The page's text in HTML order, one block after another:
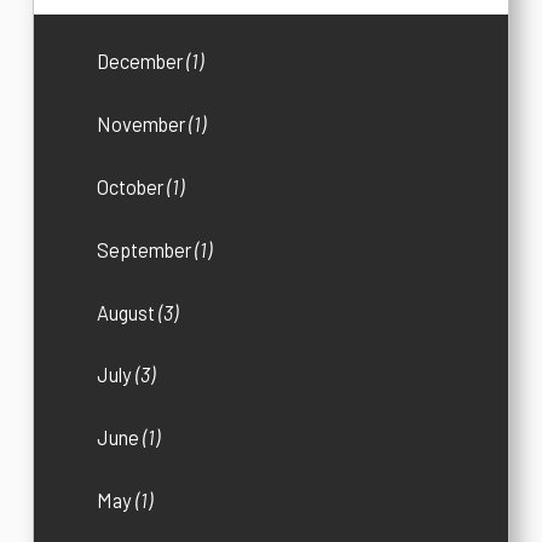
December(1)
November(1)
October(1)
September(1)
August(3)
July(3)
June(1)
May(1)